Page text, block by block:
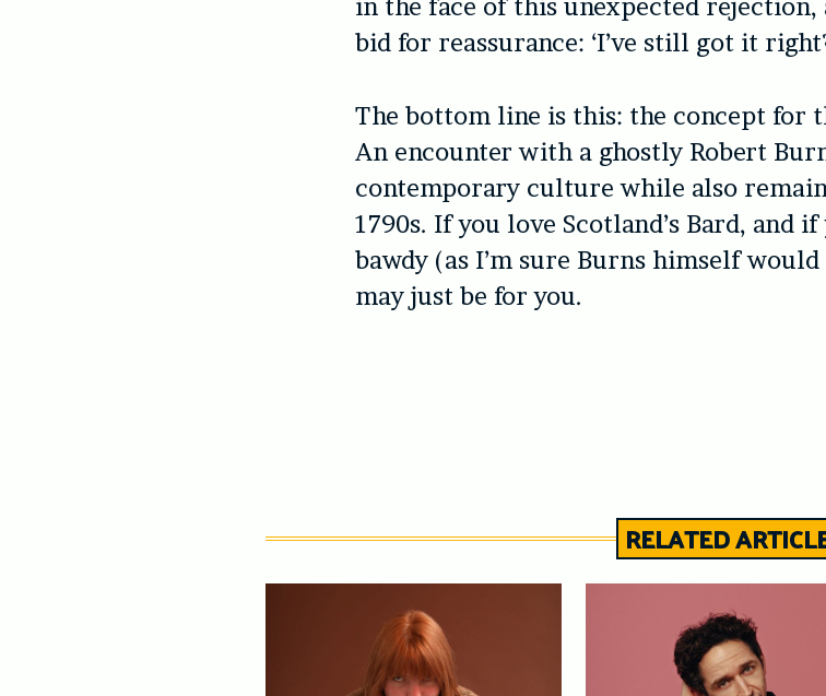
in the face of this unexpected rejection,
bid for reassurance: ‘I’ve still got it
The bottom line is this: the concept for
An encounter with a ghostly Robert
contemporary culture while also
1790s. If you love Scotland’s Bard, and
bawdy (as I’m sure Burns himself
may just be for you.
RELATED